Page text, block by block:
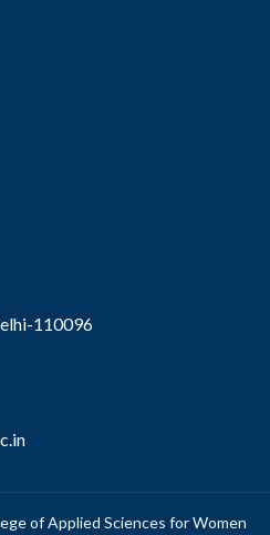
110096
of Applied Sciences for Women